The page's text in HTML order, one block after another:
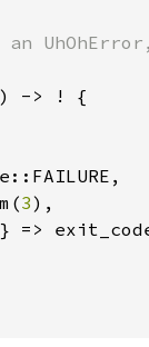
-> ! {
3),
=>